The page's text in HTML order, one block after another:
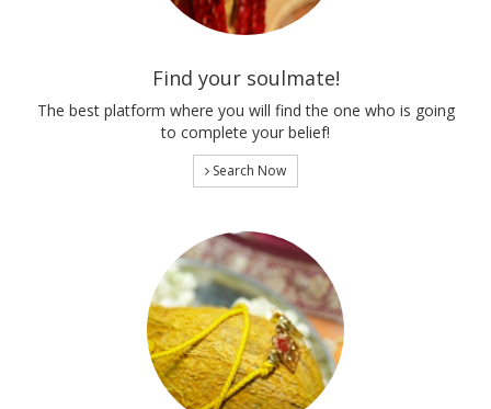
Find your soulmate!
The best platform where you will find the one who is going
to complete your belief!
Search Now